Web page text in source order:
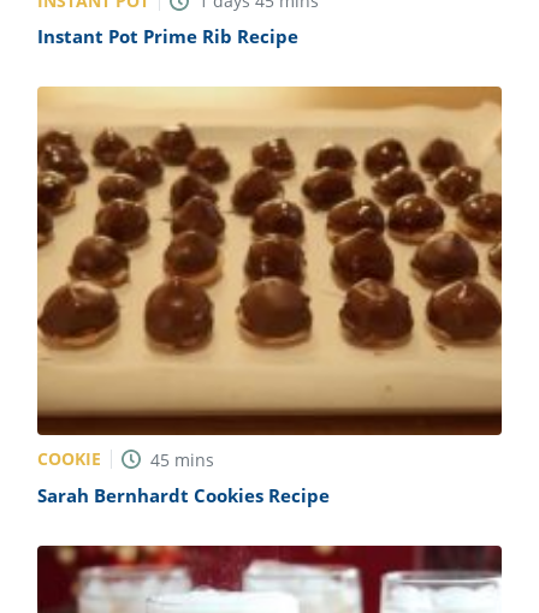
Instant Pot Prime Rib Recipe
COOKIE 45 mins
Sarah Bernhardt Cookies Recipe